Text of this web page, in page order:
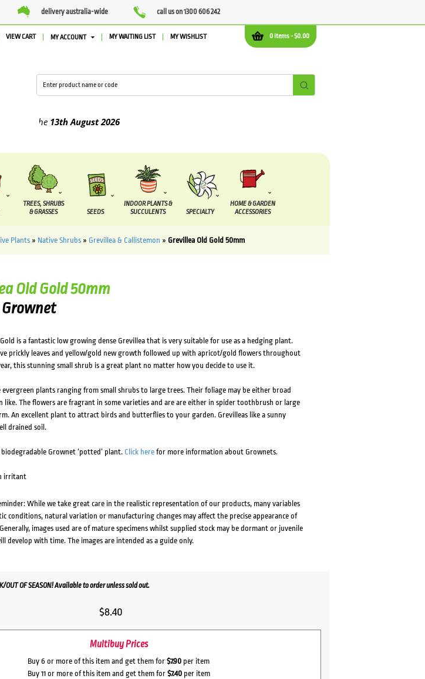
delivery australia-wide call us on 1300 606 242
0 items -$0.00
VIEW CART MY ACCOUNT MY WAITING LIST MY WISHLIST
13th August2026
TREES, SHRUBS
& GRASSES
SEEDS
INDOOR PLANTS &
SUCCULENTS
SPECIALTY
HOME & GARDEN
ACCESSORIES
Plants» Native Shrubs» Grevillea & Callistemon » Grevillea Old Gold 50mm
Old Gold 50mm
is a fantastic low growing dense Grevillea that is very suitable for use as a hedging plant.
prickly leaves and yellow/gold new growth followed up with apricot/gold flowers throughout
this stunning small shrub is a great plant no matter how you decide to use it.
evergreen plants ranging from small shrubs to large trees. Their foliage may be either broad
like. The flowers are fragrant in some varieties and are are either in spider toothbrush or large
An excellent plant to attract birds and butterflies to your garden. Grevilleas like a sunny
drained soil.
biodegradable Grownet ‘potted’ plant. Click herefor more information about Grownets.
irritant
While we take great care in the realistic representation of our products, many variables
conditions, natural variation or manufacturing changes may affect the precise appearance of
images used are of mature specimens whilst supplied stock may be dormant or juvenile
develop with time. The images are intended as a guide only.
OUT OF SEASON! Available to order unless sold out.
$8.40
Multibuy Prices
Buy 6 or more of this item and get them for $7.90 per item
Buy 11 or more of this item and get them for $7.40per item